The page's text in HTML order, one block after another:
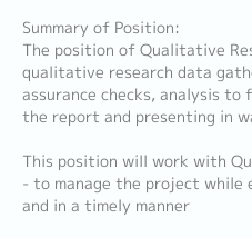
Summary of Position:
The position of Qualitative
qualitative research data
assurance checks, analysis
the report and presenting in
This position will work with
- to manage the project
and in a timely manner